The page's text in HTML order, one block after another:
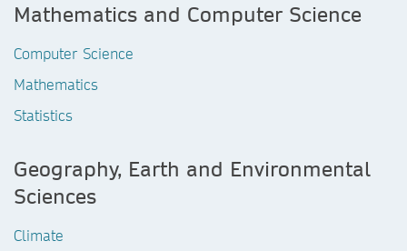
Mathematics and Computer Science
Computer Science
Mathematics
Statistics
Geography, Earth and Environmental
Sciences
Climate